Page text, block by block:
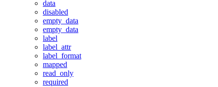
data
disabled
empty_data
empty_data
label
label_attr
label_format
mapped
read_only
required